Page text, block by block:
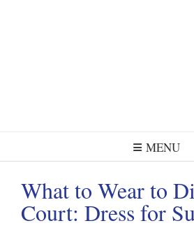
MENU
What to Wear to
Court: Dress for